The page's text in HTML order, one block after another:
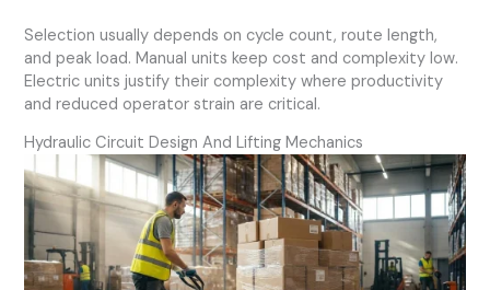
Selection usually depends on cycle count, route length,
and peak load. Manual units keep cost and complexity low.
Electric units justify their complexity where productivity
and reduced operator strain are critical.
Hydraulic Circuit Design And Lifting Mechanics